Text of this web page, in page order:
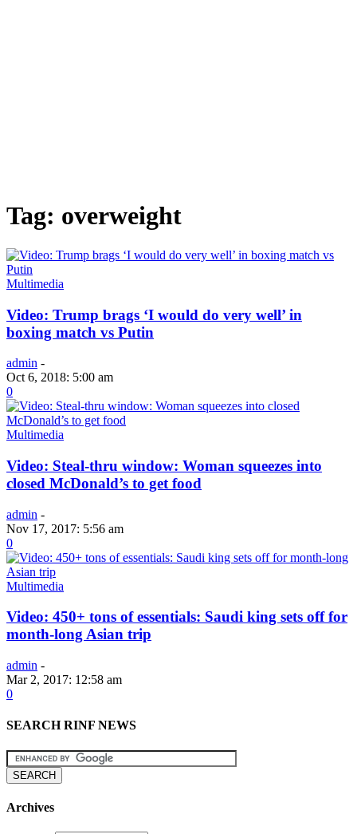
Tag: overweight
Multimedia
Video: Trump brags ‘I would do very well’ in
boxing match vs Putin
admin -
Oct 6, 2018: 5:00 am
0
Multimedia
Video: Steal-thru window: Woman squeezes into
closed McDonald’s to get food
admin -
Nov 17, 2017: 5:56 am
0
Multimedia
Video: 450+ tons of essentials: Saudi king sets off for
month-long Asian trip
admin -
Mar 2, 2017: 12:58 am
0
SEARCH RINF NEWS
Archives